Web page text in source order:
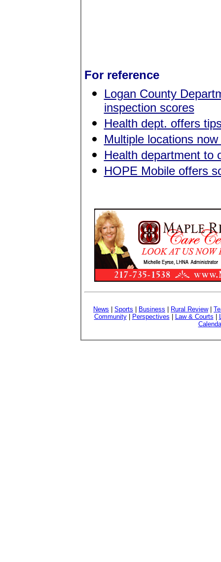
For reference
Logan County
inspection scores
Health dept. offers
Multiple locations
Health department to
HOPE Mobile offers
News Sports Business Rural Review|
Community| Perspectives Law & Courts